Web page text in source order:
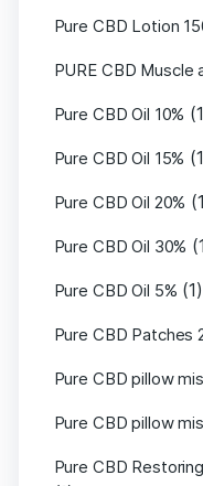
Pure CBD Lotion
PURE CBD Muscle
Pure CBD Oil 10%
Pure CBD Oil 15%
Pure CBD Oil 20%
Pure CBD Oil 30%
Pure CBD Oil 5% (1)
Pure CBD Patches
Pure CBD pillow
Pure CBD pillow
Pure CBD